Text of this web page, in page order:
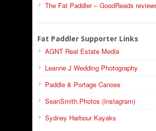
The Fat Paddler – GoodReads
Fat Paddler Supporter Links
AGNT Real Estate Media
Leanne J Wedding Photography
Paddle & Portage Canoes
SeanSmith.Photos (Instagram)
Sydney Harbour Kayaks